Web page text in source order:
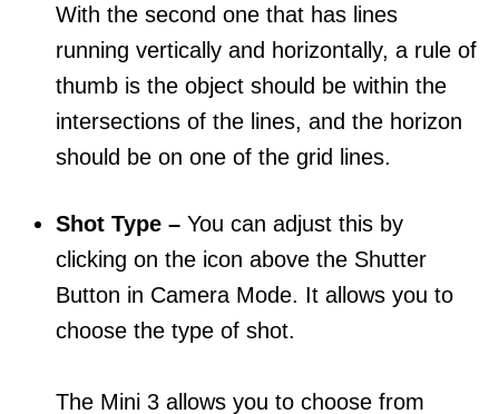
With the second one that has lines
running vertically and horizontally, a rule of
thumb is the object should be within the
intersections of the lines, and the horizon
should be on one of the grid lines.
Shot Type – You can adjust this by
clicking on the icon above the Shutter
Button in Camera Mode. It allows you to
choose the type of shot.
The Mini 3 allows you to choose from